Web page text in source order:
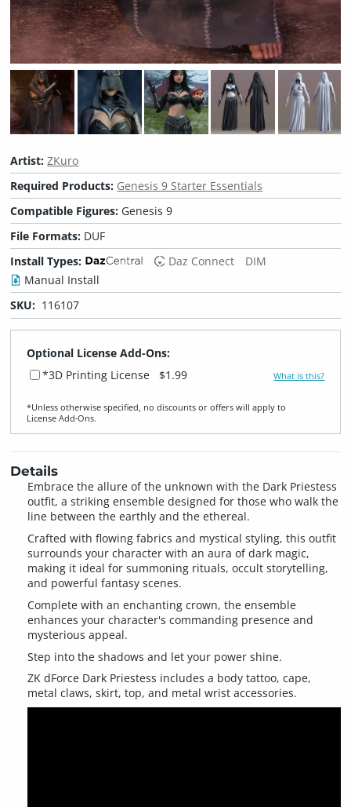
Artist:ZKuro
Required Products: Genesis 9 Starter Essentials
Compatible Figures: Genesis 9
File Formats: DUF
Install Types:
Daz Connect
DIM
Manual Install
SKU: 116107
Optional License Add-Ons:
*3D Printing License
$1.99 What is this?
*Unless otherwise specified, no discounts or offers will apply to
License Add‑Ons.
Details
Embrace the allure of the unknown with the Dark Priestess
outfit, a striking ensemble designed for those who walk the
line between the earthly and the ethereal.
Crafted with flowing fabrics and mystical styling, this outfit
surrounds your character with an aura of dark magic,
making it ideal for summoning rituals, occult storytelling,
and powerful fantasy scenes.
Complete with an enchanting crown, the ensemble
enhances your character's commanding presence and
mysterious appeal.
Step into the shadows and let your power shine.
ZK dForce Dark Priestess includes a body tattoo, cape,
metal claws, skirt, top, and metal wrist accessories.